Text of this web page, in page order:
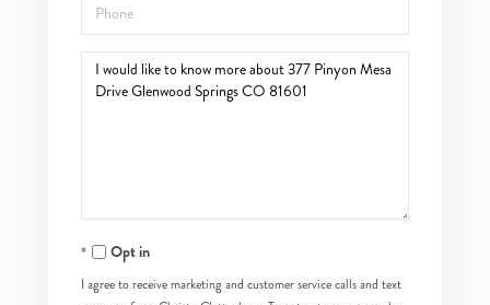
Phone
Questions
Opt in
I agree to receive marketing and customer service calls and text